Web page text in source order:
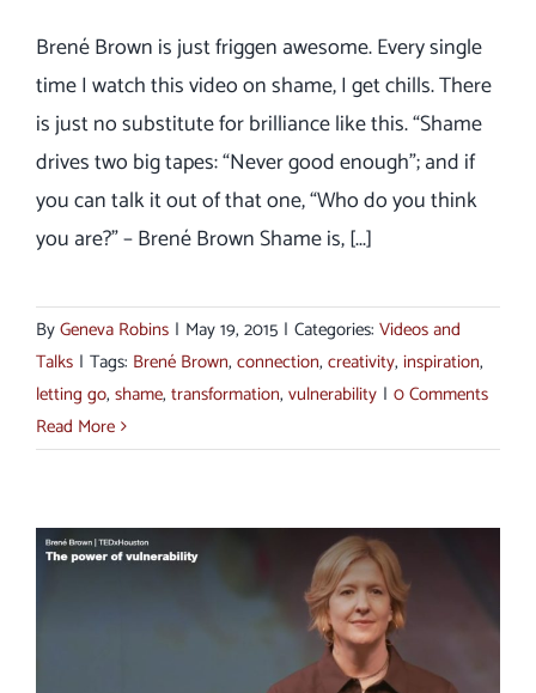
Brené Brown is just friggen awesome. Every single
time I watch this video on shame, I get chills. There
is just no substitute for brilliance like this. “Shame
drives two big tapes: “Never good enough”; and if
you can talk it out of that one, “Who do you think
you are?” – Brené Brown Shame is, [...]
ByGeneva Robins | May 19, 2015 | Categories: Videos and
Talks | Tags: Brené Brown, connection, creativity, inspiration,
letting go, shame, transformation, vulnerability | 0 Comments
Read More